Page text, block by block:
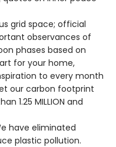
grid space; official
observances of
phases based on
for your home,
to every month
our carbon footprint
1.25 MILLION and
have eliminated
plastic pollution.